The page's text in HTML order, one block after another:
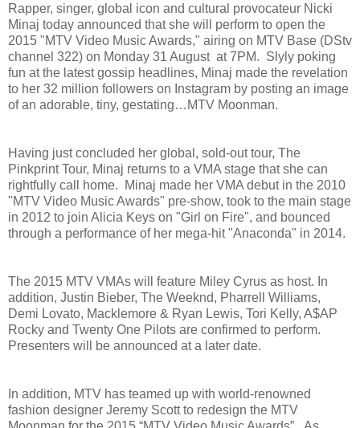
Rapper, singer, global icon and cultural provocateur Nicki
Minaj today announced that she will perform to open the
2015 "MTV Video Music Awards," airing on MTV Base (DStv
channel 322) on Monday 31 August at 7PM. Slyly poking
fun at the latest gossip headlines, Minaj made the revelation
to her 32 million followers on Instagram by posting an image
of an adorable, tiny, gestating…MTV Moonman.
Having just concluded her global, sold-out tour, The
Pinkprint Tour, Minaj returns to a VMA stage that she can
rightfully call home. Minaj made her VMA debut in the 2010
"MTV Video Music Awards" pre-show, took to the main stage
in 2012 to join Alicia Keys on "Girl on Fire", and bounced
through a performance of her mega-hit "Anaconda" in 2014.
The 2015 MTV VMAs will feature Miley Cyrus as host. In
addition, Justin Bieber, The Weeknd, Pharrell Williams,
Demi Lovato, Macklemore & Ryan Lewis, Tori Kelly, A$AP
Rocky and Twenty One Pilots are confirmed to perform.
Presenters will be announced at a later date.
In addition, MTV has teamed up with world-renowned
fashion designer Jeremy Scott to redesign the MTV